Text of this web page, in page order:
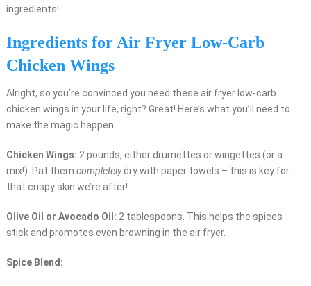
ingredients!
Ingredients for Air Fryer Low-Carb
Chicken Wings
Alright, so you’re convinced you need these air fryer low-carb
chicken wings in your life, right? Great! Here’s what you’ll need to
make the magic happen:
Chicken Wings: 2 pounds, either drumettes or wingettes (or a
mix!). Pat them completelydry with paper towels – this is key for
that crispy skin we’re after!
Olive Oil or Avocado Oil: 2 tablespoons. This helps the spices
stick and promotes even browning in the air fryer.
Spice Blend: